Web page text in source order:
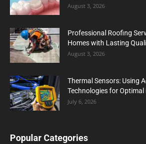
August 3, 2026
Professional Roofing
Homes with Lasting
August 3, 2026
Thermal Sensors: Using
Technologies for
July 6, 2026
Popular Categories